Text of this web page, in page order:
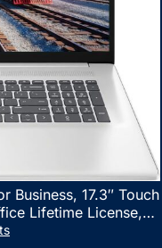
Business, 17.3″ Touch
Lifetime License,
16GB RAM, 1TB SSD,